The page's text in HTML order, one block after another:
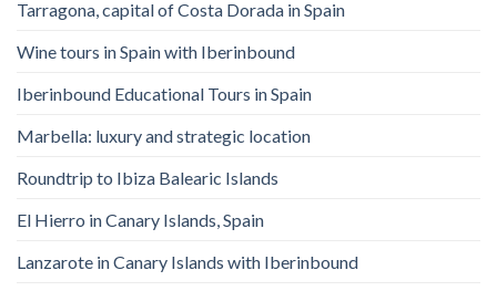
Tarragona, capital of Costa Dorada in Spain
Wine tours in Spain with Iberinbound
Iberinbound Educational Tours in Spain
Marbella: luxury and strategic location
Roundtrip to Ibiza Balearic Islands
El Hierro in Canary Islands, Spain
Lanzarote in Canary Islands with Iberinbound